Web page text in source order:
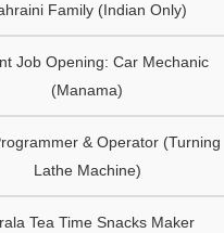
Family (Indian Only)
Job Opening: Car Mechanic
(Manama)
& Operator (Turning
Lathe Machine)
Tea Time Snacks Maker